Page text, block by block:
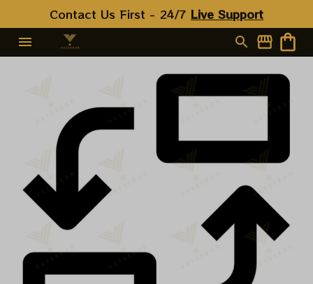
Contact Us First - 24/7 Live Support